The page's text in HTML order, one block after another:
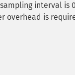
interval is
overhead is